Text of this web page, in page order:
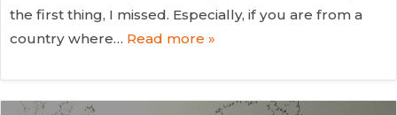
the first thing, I missed. Especially, if you are from a
country where… Read more »